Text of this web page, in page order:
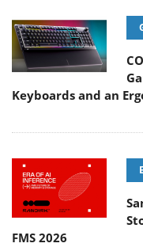
Keyboards and an
FMS 2026